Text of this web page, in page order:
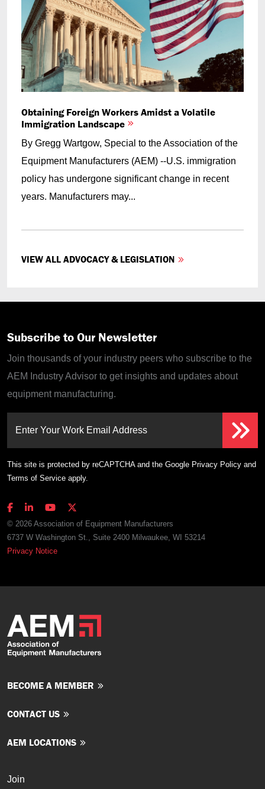
Obtaining Foreign Workers Amidst a Volatile
Immigration Landscape
By Gregg Wartgow, Special to the Association of the
Equipment Manufacturers (AEM) --U.S. immigration
policy has undergone significant change in recent
years. Manufacturers may...
VIEW ALL ADVOCACY & LEGISLATION
Subscribe to Our Newsletter
Join thousands of your industry peers who subscribe to the
AEM Industry Advisor to get insights and updates about
equipment manufacturing.
Enter Your Work Email Address
This site is protected by reCAPTCHA and the Google Privacy Policy and
Terms of Service apply.
© 2026 Association of Equipment Manufacturers
6737 W Washington St., Suite 2400 Milwaukee, WI 53214
Privacy Notice
BECOME A MEMBER
CONTACT US
AEM LOCATIONS
Join